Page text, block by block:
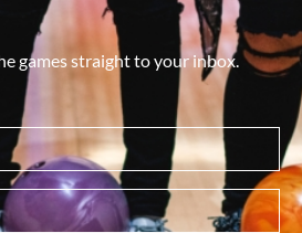
games straight to your inbox.